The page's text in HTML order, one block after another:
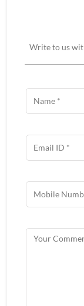
Write to us